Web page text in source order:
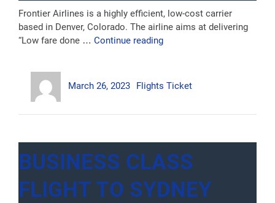
Frontier Airlines is a highly efficient, low-cost carrier
based in Denver, Colorado. The airline aims at delivering
“Low fare done … Continue reading“Frontier
Reservation”
onMarch 26, 2023 Flights Ticket
BUSINESS CLASS
FLIGHT TO SYDNEY